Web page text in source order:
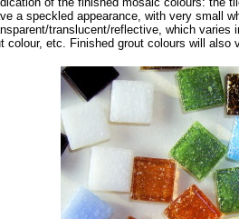
a speckled appearance, with very small
translucent/reflective, which
colour, etc. Finished grout colours will